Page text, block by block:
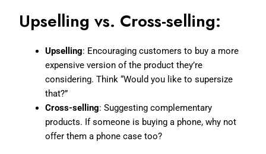
Upselling vs. Cross-selling:
Upselling: Encouraging customers to buy a more
expensive version of the product they’re
considering. Think “Would you like to supersize
that?”
Cross-selling: Suggesting complementary
products. If someone is buying a phone, why not
offer them a phone case too?